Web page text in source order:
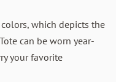
which depicts the
can be worn year-
your favorite